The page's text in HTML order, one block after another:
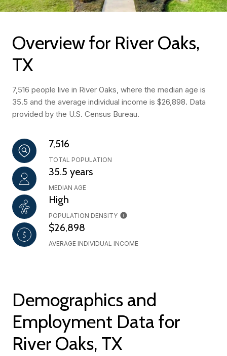
Overview for River Oaks,
TX
7,516 people live in River Oaks, where the median age is
35.5 and the average individual income is $26,898. Data
provided by the U.S. Census Bureau.
7,516
TOTAL POPULATION
35.5 years
MEDIAN AGE
High
POPULATION DENSITY
$26,898
AVERAGE INDIVIDUAL INCOME
Demographics and
Employment Data for
River Oaks, TX